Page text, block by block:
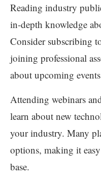
Reading industry
in-depth knowledge
Consider subscribing
joining professional
about upcoming
Attending webinars
learn about new
your industry. Many
options, making it
base.